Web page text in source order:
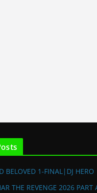
BELOVED 1-FINAL|DJ HERO
THE REVENGE 2026